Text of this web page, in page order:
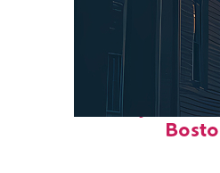
Perfect